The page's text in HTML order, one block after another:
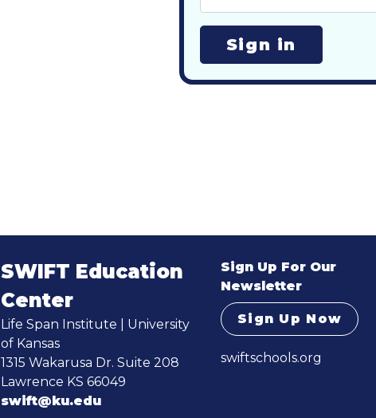
SWIFT Education
Center
Life Span Institute | University
of Kansas
1315 Wakarusa Dr. Suite 208
Lawrence KS 66049
swift@ku.edu
Sign Up For Our
Newsletter
Sign Up Now
swiftschools.org